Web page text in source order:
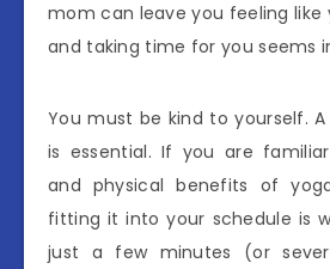
mom can leave you feeling like
and taking time for you seems
You must be kind to yourself.
is essential. If you are
and physical benefits of
fitting it into your schedule is
just a few minutes (or